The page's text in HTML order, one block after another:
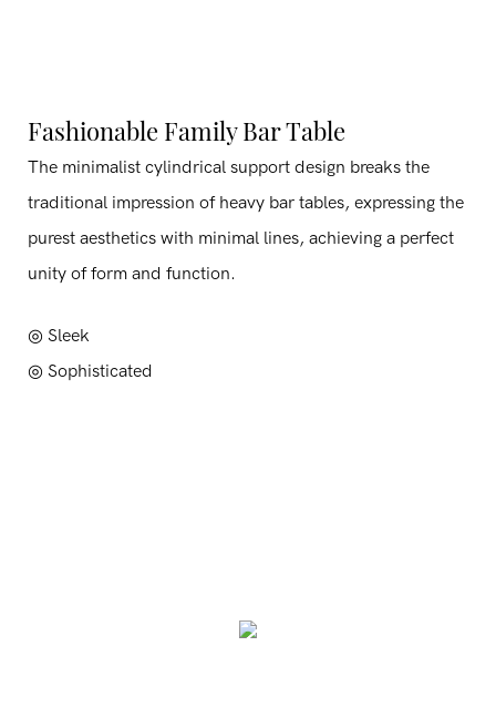
Fashionable Family Bar Table
The minimalist cylindrical support design breaks the
traditional impression of heavy bar tables, expressing the
purest aesthetics with minimal lines, achieving a perfect
unity of form and function.
◎ Sleek
◎ Sophisticated